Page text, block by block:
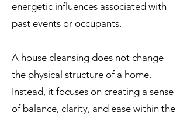
energetic influences associated with
past events or occupants.
A house cleansing does not change
the physical structure of a home.
Instead, it focuses on creating a sense
of balance, clarity, and ease within the